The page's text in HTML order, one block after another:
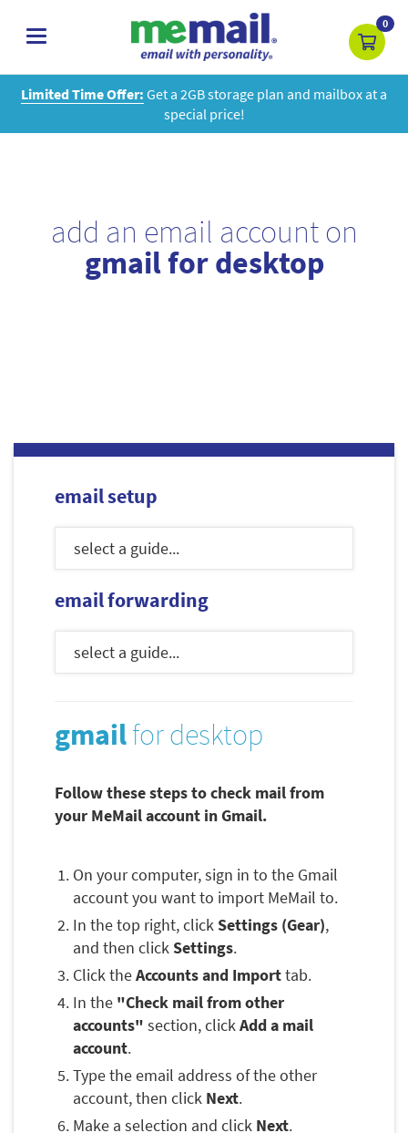
toggle
0
Limited Time Offer: Get a 2GB storage plan and mailbox at a
special price!
add an email account on
gmail for desktop
email setup
email forwarding
gmailfor desktop
Follow these steps to check mail from
your MeMail account in Gmail.
On your computer, sign in to the Gmail
account you want to import MeMail to.
In the top right, clickSettings (Gear),
and then clickSettings.
Click theAccounts and Importtab.
In the "Check mail from other
accounts" section, clickAdd a mail
account.
Type the email address of the other
account, then click Next.
Make a selection and click Next.